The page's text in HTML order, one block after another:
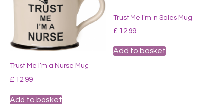
Trust Me I’m a Nurse Mug
£ 12.99
Add to basket
Trust Me I’m in Sales Mug
£ 12.99
Add to basket